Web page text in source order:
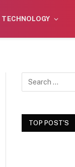
TECHNOLOGY
TOP POST'S
I do not